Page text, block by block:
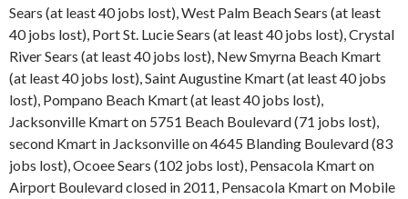
Sears (at least 40 jobs lost), West Palm Beach Sears (at least
40 jobs lost), Port St. Lucie Sears (at least 40 jobs lost), Crystal
River Sears (at least 40 jobs lost), New Smyrna Beach Kmart
(at least 40 jobs lost), Saint Augustine Kmart (at least 40 jobs
lost), Pompano Beach Kmart (at least 40 jobs lost),
Jacksonville Kmart on 5751 Beach Boulevard (71 jobs lost),
second Kmart in Jacksonville on 4645 Blanding Boulevard (83
jobs lost), Ocoee Sears (102 jobs lost), Pensacola Kmart on
Airport Boulevard closed in 2011, Pensacola Kmart on Mobile